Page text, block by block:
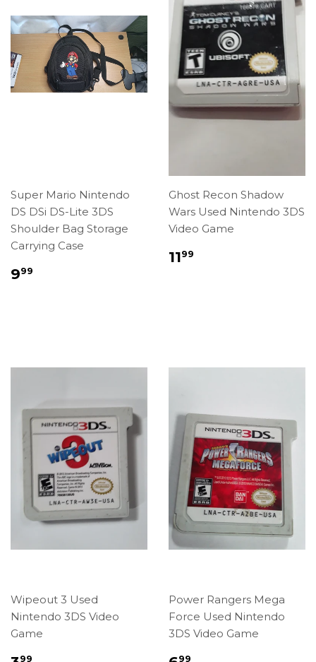
Super Mario Nintendo
DS DSi DS-Lite 3DS
Shoulder Bag Storage
Carrying Case
Regular
999
Ghost Recon Shadow
Wars Used Nintendo 3DS
Video Game
Regular
1199
Wipeout 3 Used
Nintendo 3DS Video
Game
99
Power Rangers Mega
Force Used Nintendo
3DS Video Game
99